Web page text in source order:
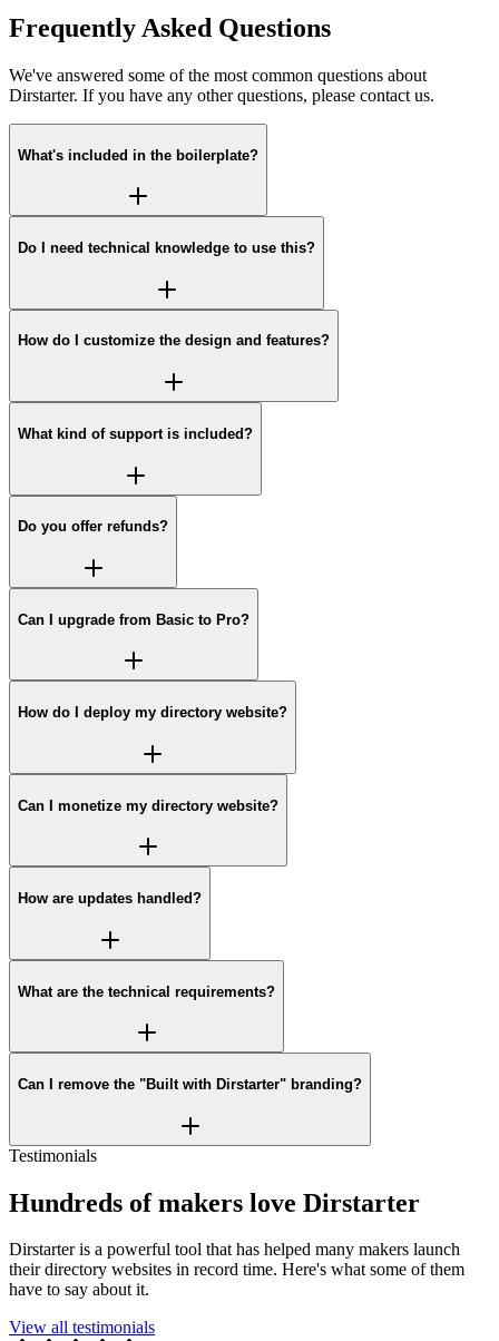
Frequently Asked Questions
We've answered some of the most common questions about
Dirstarter. If you have any other questions, please contact us.
What's included in the boilerplate?
Do I need technical knowledge to use this?
How do I customize the design and features?
What kind of support is included?
Do you offer refunds?
Can I upgrade from Basic to Pro?
How do I deploy my directory website?
Can I monetize my directory website?
How are updates handled?
What are the technical requirements?
Can I remove the "Built with Dirstarter" branding?
Testimonials
Hundreds of makers love Dirstarter
Dirstarter is a powerful tool that has helped many makers launch
their directory websites in record time. Here's what some of them
have to say about it.
View all testimonials